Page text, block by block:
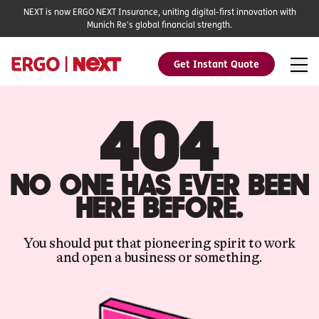
Get Instant Quote
NEXT is now ERGO NEXT Insurance, uniting digital-first innovation with
Munich Re's global financial strength.
404
NO ONE HAS EVER BEEN
HERE BEFORE.
You should put that pioneering spirit to work
and open a business or something.